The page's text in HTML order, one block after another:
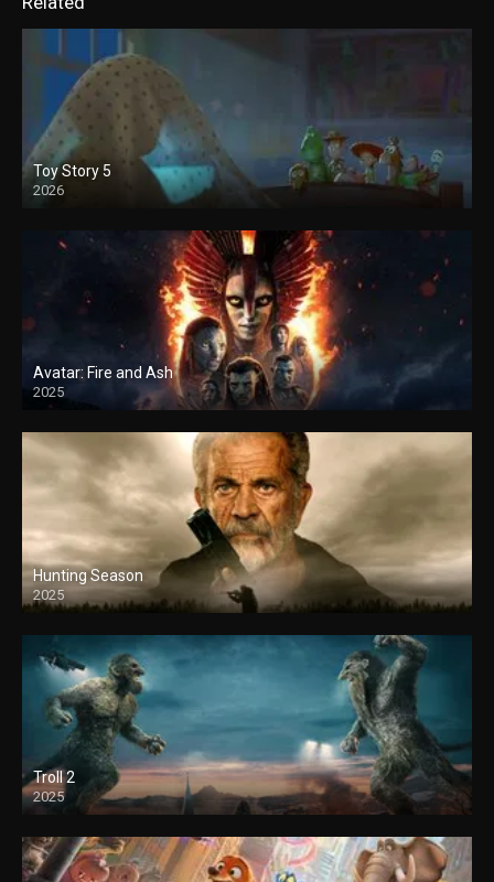
Toy Story 5
2026
Avatar: Fire and Ash
2025
Hunting Season
2025
Troll 2
2025